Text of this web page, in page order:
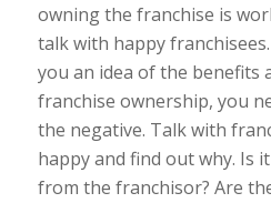
owning the franchise is
talk with happy
you an idea of the benefits
franchise ownership, you
the negative. Talk with
happy and find out why. Is
from the franchisor? Are